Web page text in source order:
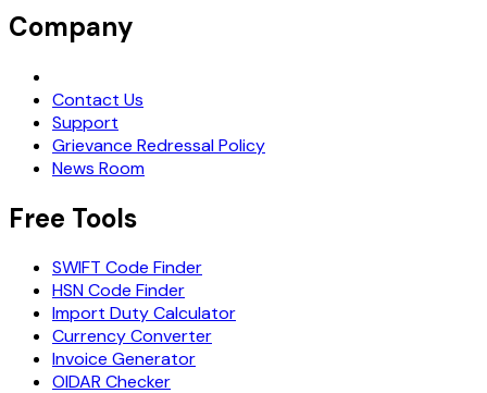
Company
Contact Us
Support
Grievance Redressal Policy
News Room
Free Tools
SWIFT Code Finder
HSN Code Finder
Import Duty Calculator
Currency Converter
Invoice Generator
OIDAR Checker